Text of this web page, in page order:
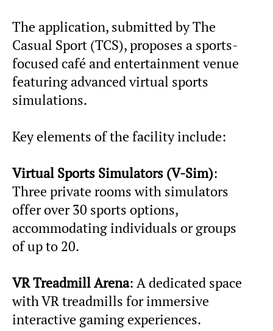
The application, submitted by The
Casual Sport (TCS), proposes a sports-
focused café and entertainment venue
featuring advanced virtual sports
simulations.
Key elements of the facility include:
Virtual Sports Simulators (V-Sim):
Three private rooms with simulators
offer over 30 sports options,
accommodating individuals or groups
of up to 20.
VR Treadmill Arena: A dedicated space
with VR treadmills for immersive
interactive gaming experiences.